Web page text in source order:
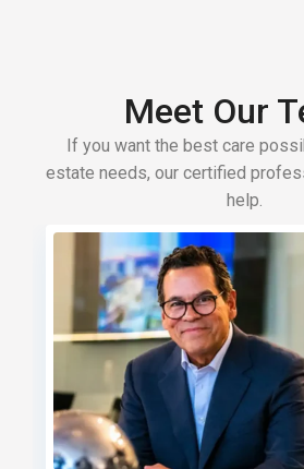
Meet Our
If you want the best care
estate needs, our certified
help.